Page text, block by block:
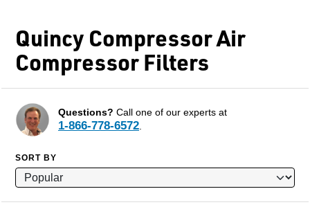
Quincy Compressor Air
Compressor Filters
Questions? Call one of our experts at
1-866-778-6572.
SORT BY